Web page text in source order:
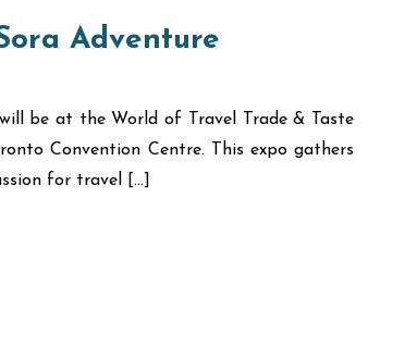
Adventure
be at the World of Travel Trade & Taste
Convention Centre. This expo gathers
for travel […]